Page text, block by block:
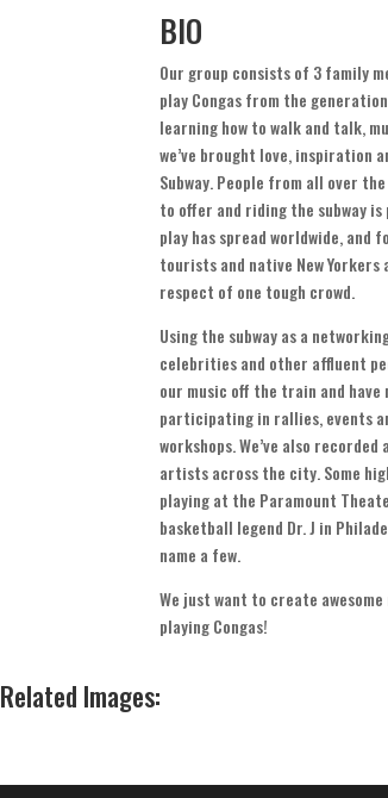
BIO
Our group consists of 3family
play Congas from the
learning how to walk and talk,
we’ve brought love,inspiration
Subway.People from all over
to offer and riding the subway
play has spread worldwide,and
tourists and native New Yorkers
respect of one tough crowd.
Using the subway as a
celebrities and other affluent
our music off the train and
participating in rallies,events
workshops.We’ve also
artists across the city.Some
playing at the Paramount
basketball legend Dr.J in
name a few.
We just want to create awesome
playing Congas!
Related Images: